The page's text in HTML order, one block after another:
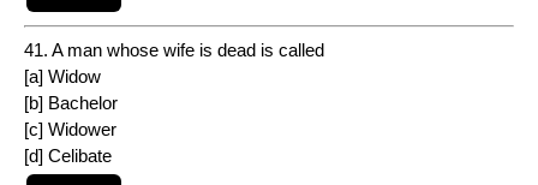
41. A man whose wife is dead is called
[a] Widow
[b] Bachelor
[c] Widower
[d] Celibate